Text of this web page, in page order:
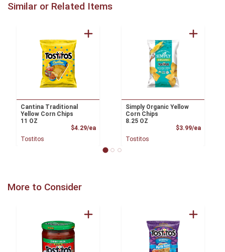
Similar or Related Items
Cantina Traditional
Yellow Corn Chips
11 OZ
$4.29/eaProduct Price
Tostitos
Simply Organic Yellow
Corn Chips
8.25 OZ
$3.99/ea
Tostitos
More to Consider